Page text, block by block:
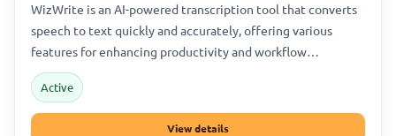
WizWrite is an AI-powered transcription tool that converts
speech to text quickly and accurately, offering various
features for enhancing productivity and workflow…
Active
View details